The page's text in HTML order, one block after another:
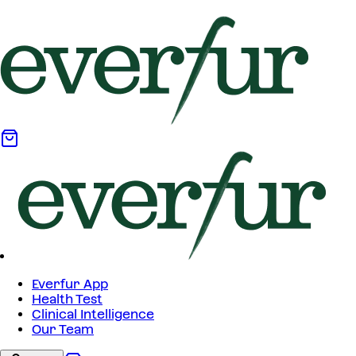
Everfur App
Health Test
Clinical Intelligence
Our Team